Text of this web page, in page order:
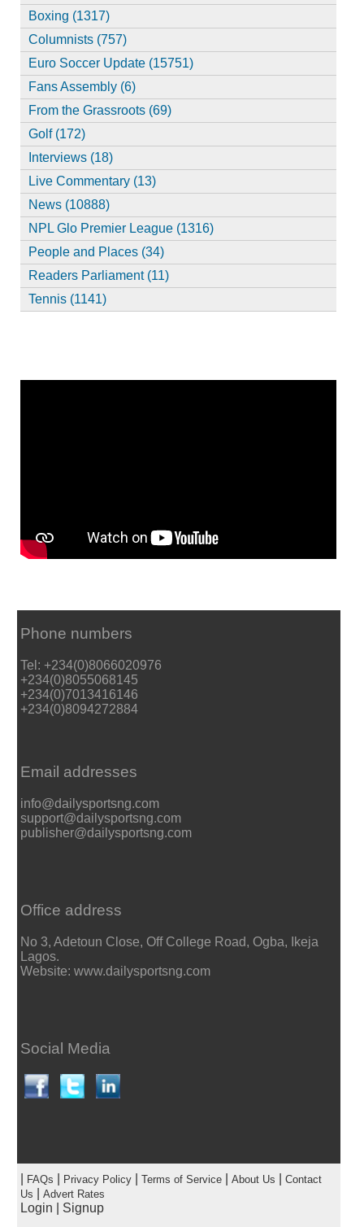
Boxing (1317)
Columnists (757)
Euro Soccer Update (15751)
Fans Assembly (6)
From the Grassroots (69)
Golf (172)
Interviews (18)
Live Commentary (13)
News (10888)
NPL Glo Premier League (1316)
People and Places (34)
Readers Parliament (11)
Tennis (1141)
Phone numbers
Tel: +234(0)8066020976
+234(0)8055068145
+234(0)7013416146
+234(0)8094272884
Email addresses
info@dailysportsng.com
support@dailysportsng.com
publisher@dailysportsng.com
Office address
No 3, Adetoun Close, Off College Road, Ogba, Ikeja
Lagos.
Website: www.dailysportsng.com
Social Media
FAQs Privacy Policy| Terms of Service| About Us
Contact
Us
Advert Rates
Login Signup